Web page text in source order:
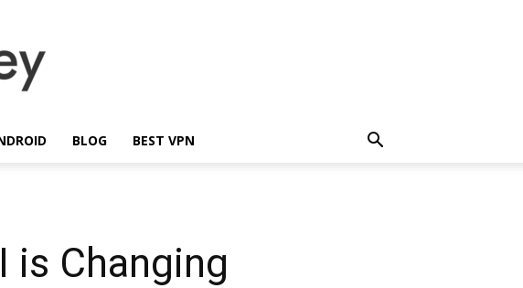
BLOG BEST VPN
is Changing